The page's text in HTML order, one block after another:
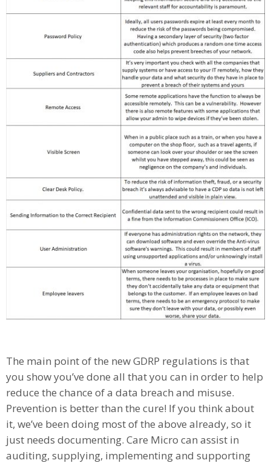
The main point of the new GDRP regulations is that
you show you’ve done all that you can in order to help
reduce the chance of a data breach and misuse.
Prevention is better than the cure! If you think about
it, we’ve been doing most of the above already, so it
just needs documenting. Care Micro can assist in
auditing, supplying, implementing and supporting